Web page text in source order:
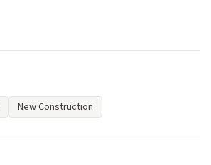
New Construction